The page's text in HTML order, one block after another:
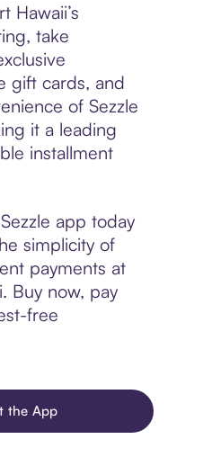
Hawaii’s
take
gift cards, and
of Sezzle
it a leading
installment
app today
simplicity of
payments at
Buy now, pay
free
the App